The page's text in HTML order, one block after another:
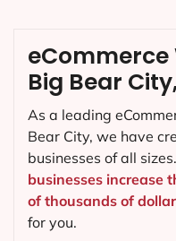
eCommerce
Big Bear
As a leading
Bear City, we have
businesses of all sizes.
businesses increase
of thousands of
for you.